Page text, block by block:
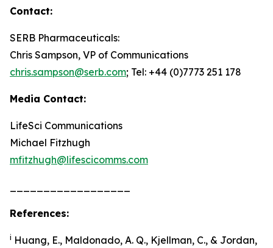
Contact:
SERB Pharmaceuticals:
Chris Sampson, VP of Communications
chris.sampson@serb.com; Tel: +44 (0)7773 251 178
Media Contact:
LifeSci Communications
Michael Fitzhugh
mfitzhugh@lifescicomms.com
References:
i Huang, E., Maldonado, A. Q., Kjellman, C., & Jordan,